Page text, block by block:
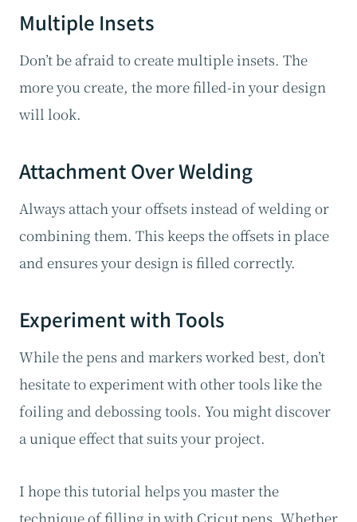
Multiple Insets
Don’t be afraid to create multiple insets. The
more you create, the more filled-in your design
will look.
Attachment Over Welding
Always attach your offsets instead of welding or
combining them. This keeps the offsets in place
and ensures your design is filled correctly.
Experiment with Tools
While the pens and markers worked best, don’t
hesitate to experiment with other tools like the
foiling and debossing tools. You might discover
a unique effect that suits your project.
I hope this tutorial helps you master the
technique of filling in with Cricut pens. Whether